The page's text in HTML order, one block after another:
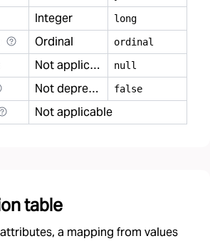
Integer long
Ordinal ordinal
Not applicable null
Not deprecated false
Not applicable
table
a mapping from values